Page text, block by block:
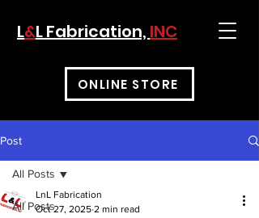
L&L Fabrication, INC
ONLINE STORE
Post
All Posts
All Posts
LnL Fabrication
Oct 27, 2025 2 min read